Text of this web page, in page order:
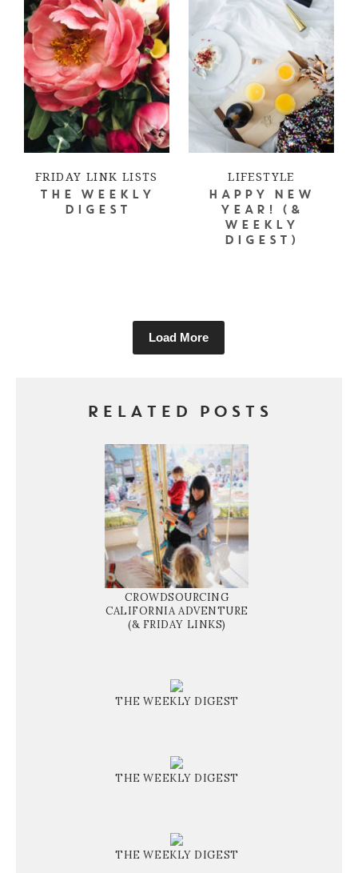
FRIDAY LINK LISTS
THE WEEKLY
DIGEST
LIFESTYLE
HAPPY NEW
YEAR! (&
WEEKLY
DIGEST)
Load More
RELATED POSTS
CROWDSOURCING
CALIFORNIA ADVENTURE
(& FRIDAY LINKS)
THE WEEKLY DIGEST
THE WEEKLY DIGEST
THE WEEKLY DIGEST